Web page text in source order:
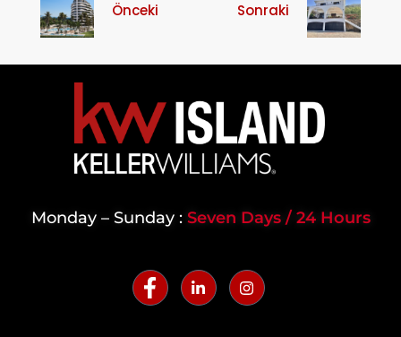
Önceki Sonraki
Monday – Sunday : Seven Days / 24 Hours